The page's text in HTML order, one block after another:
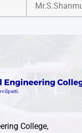
College,